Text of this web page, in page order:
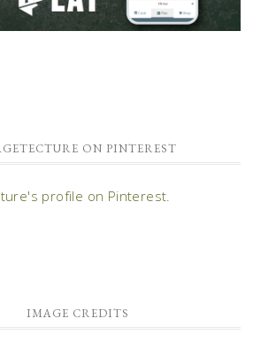
ON PINTEREST
profile on Pinterest.
IMAGE CREDITS